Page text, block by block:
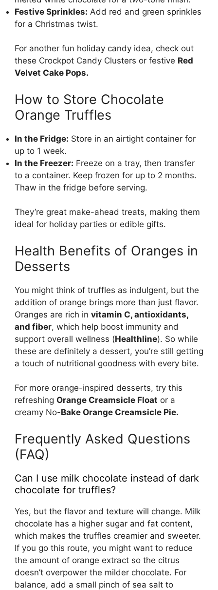
Festive Sprinkles: Add red and green sprinkles
for a Christmas twist.
For another fun holiday candy idea, check out
these Crockpot Candy Clusters or festive Red
Velvet Cake Pops.
How to Store Chocolate
Orange Truffles
In the Fridge: Store in an airtight container for
up to 1 week.
In the Freezer: Freeze on a tray, then transfer
to a container. Keep frozen for up to 2 months.
Thaw in the fridge before serving.
They’re great make-ahead treats, making them
ideal for holiday parties or edible gifts.
Health Benefits of Oranges in
Desserts
You might think of truffles as indulgent, but the
addition of orange brings more than just flavor.
Oranges are rich in vitamin C, antioxidants,
and fiber, which help boost immunity and
support overall wellness (Healthline). So while
these are definitely a dessert, you’re still getting
a touch of nutritional goodness with every bite.
For more orange-inspired desserts, try this
refreshing Orange Creamsicle Float or a
creamy No-Bake Orange Creamsicle Pie.
Frequently Asked Questions
(FAQ)
Can I use milk chocolate instead of dark
chocolate for truffles?
Yes, but the flavor and texture will change. Milk
chocolate has a higher sugar and fat content,
which makes the truffles creamier and sweeter.
If you go this route, you might want to reduce
the amount of orange extract so the citrus
doesn’t overpower the milder chocolate. For
balance, add a small pinch of sea salt to